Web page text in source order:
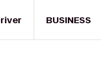
BUSINESS